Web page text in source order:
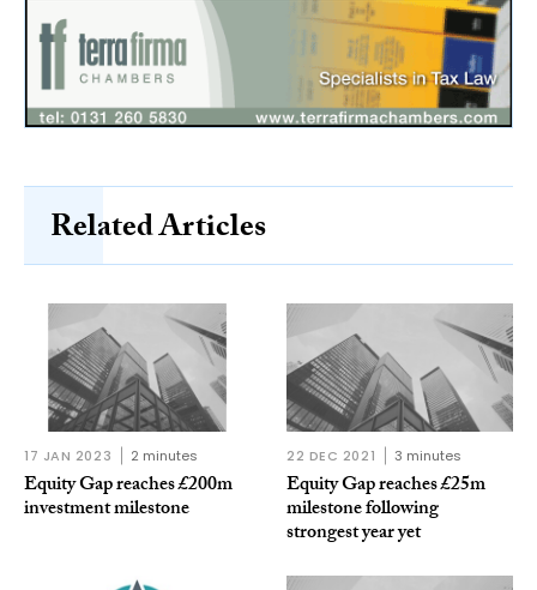
Related Articles
17 JAN 2023 2 minutes
Equity Gap reaches £200m
investment milestone
22 DEC 2021 3 minutes
Equity Gap reaches £25m
milestone following
strongest year yet